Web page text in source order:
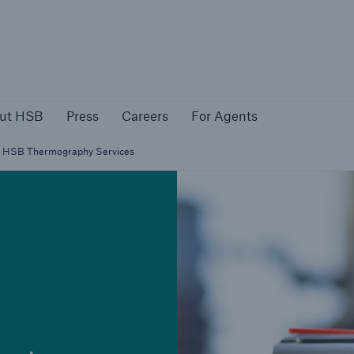
HSB Press Careers For Agents
HSB Thermography Services